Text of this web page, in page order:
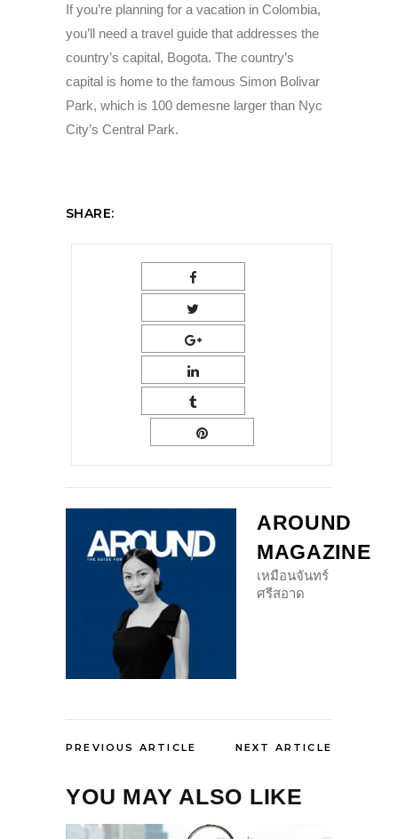
If you’re planning for a vacation in Colombia,
you’ll need a travel guide that addresses the
country’s capital, Bogota. The country’s
capital is home to the famous Simon Bolivar
Park, which is 100 demesne larger than Nyc
City’s Central Park.
SHARE:
AROUND
MAGAZINE
เหมือนจันทร์
ศรีสอาด
PREVIOUS ARTICLE NEXT ARTICLE
YOU MAY ALSO LIKE